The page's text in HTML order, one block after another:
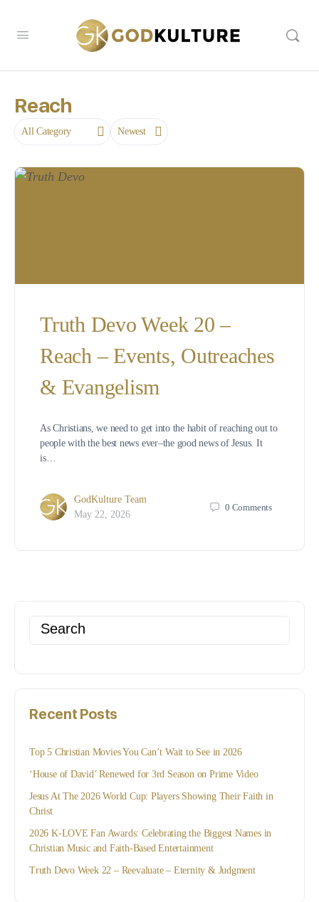
Reach
Category
Sort
Truth Devo Week 20 –
Reach – Events, Outreaches
& Evangelism
As Christians, we need to get into the habit of reaching out to
people with the best news ever–the good news of Jesus. It
is…
GodKulture Team
May 22, 2026
0 Comments
Search
for:
Recent Posts
Top 5 Christian Movies You Can’t Wait to See in 2026
‘House of David’ Renewed for 3rd Season on Prime Video
Jesus At The 2026 World Cup: Players Showing Their Faith in
Christ
2026 K-LOVE Fan Awards: Celebrating the Biggest Names in
Christian Music and Faith-Based Entertainment
Truth Devo Week 22 – Reevaluate – Eternity & Judgment